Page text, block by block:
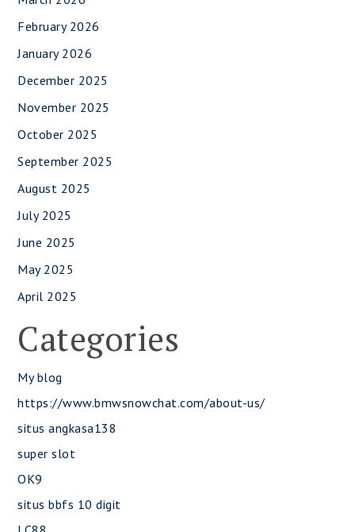
February 2026
January 2026
December 2025
November 2025
October 2025
September 2025
August 2025
July 2025
June 2025
May 2025
April 2025
Categories
My blog
https://www.bmwsnowchat.com/about-us/
situs angkasa138
super slot
OK9
situs bbfs 10 digit